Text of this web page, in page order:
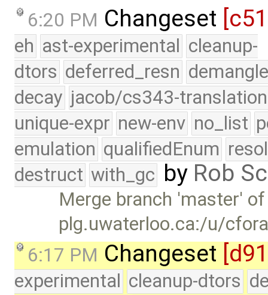
6:20 PM Changeset
eh ast-experimental cleanup-
dtors deferred_resn
decay jacob/cs343-translation
unique-expr new-env no_list
emulation qualifiedEnum
destruct with_gc by Rob
Merge branch 'master' of
plg.uwaterloo.ca:/u/
6:17 PM Changeset
experimental cleanup-dtors